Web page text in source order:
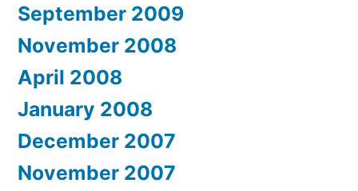
September 2009
November 2008
April 2008
January 2008
December 2007
November 2007